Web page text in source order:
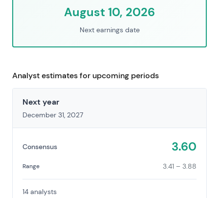
August 10, 2026
Next earnings date
Analyst estimates for upcoming periods
Next year
December 31, 2027
Consensus 3.60
Range 3.41 – 3.88
14 analysts